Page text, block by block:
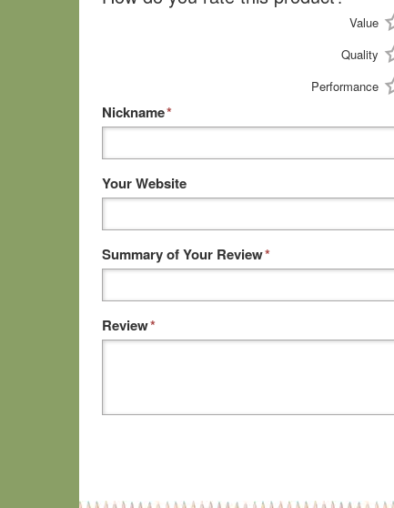
Value
Quality
Performance
*
Nickname
Your Website
*
Summary of Your Review
*
Review